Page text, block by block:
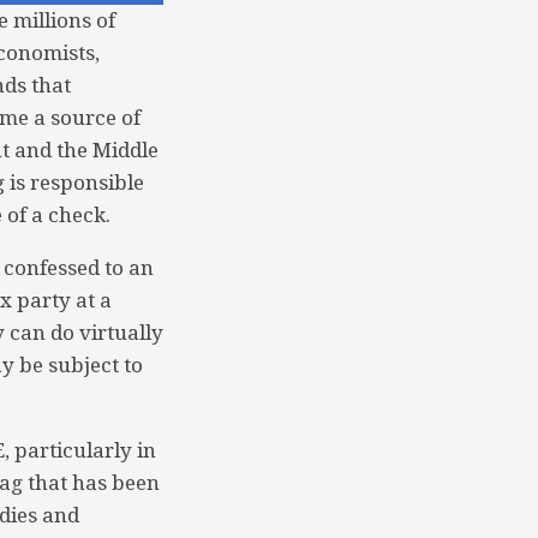
millions of
that
a source of
and the Middle
is responsible
a check.
to an
party at a
can do virtually
be subject to
particularly in
that has been
and